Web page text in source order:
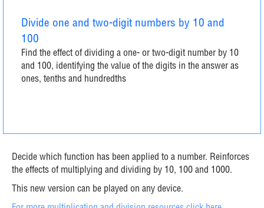
Divide one and two-digit numbers by 10 and
100
Find the effect of dividing a one- or two-digit number by 10
and 100, identifying the value of the digits in the answer as
ones, tenths and hundredths
Decide which function has been applied to a number. Reinforces
the effects of multiplying and dividing by 10, 100 and 1000.
This new version can be played on any device.